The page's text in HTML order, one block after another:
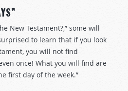
New Testament?,” some will
to learn that if you look
you will not find
once! What you will find are
first day of the week.”